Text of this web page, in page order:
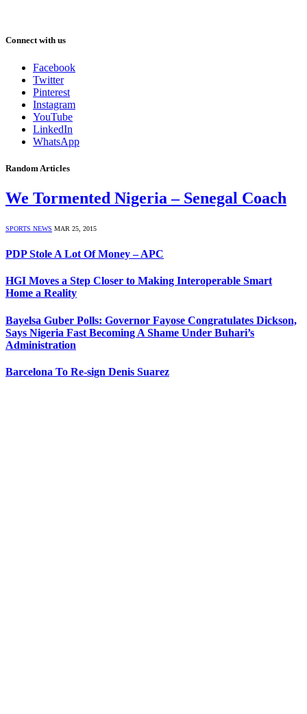
Connect with us
Facebook
Twitter
Pinterest
Instagram
YouTube
LinkedIn
WhatsApp
Random Articles
We Tormented Nigeria – Senegal Coach
SPORTS NEWS MAR 25, 2015
PDP Stole A Lot Of Money – APC
HGI Moves a Step Closer to Making Interoperable Smart
Home a Reality
Bayelsa Guber Polls: Governor Fayose Congratulates Dickson,
Says Nigeria Fast Becoming A Shame Under Buhari’s
Administration
Barcelona To Re-sign Denis Suarez